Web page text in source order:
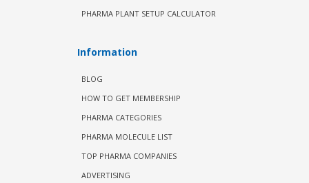
PHARMA PLANT SETUP CALCULATOR
Information
BLOG
HOW TO GET MEMBERSHIP
PHARMA CATEGORIES
PHARMA MOLECULE LIST
TOP PHARMA COMPANIES
ADVERTISING